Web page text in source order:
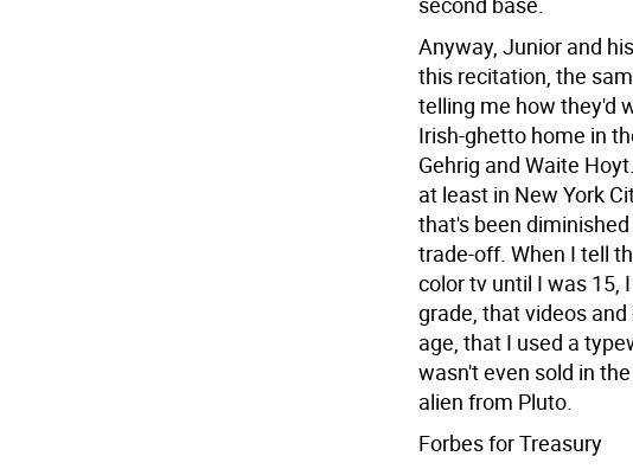
Anyway, Junior and
this recitation, the
telling me how they'd
Irish-ghetto home in
Gehrig and Waite
at least in New York
that's been
trade-off. When I tell
color tv until I was 15,
grade, that videos
age, that I used a
wasn't even sold in
alien from Pluto.
Forbes for Treasury